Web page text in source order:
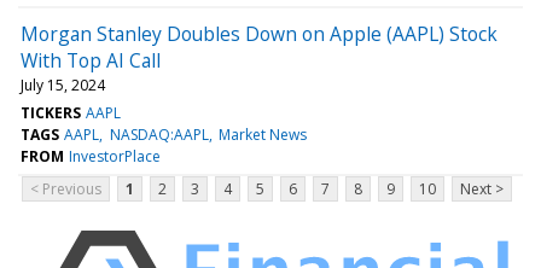
Morgan Stanley Doubles Down on Apple (AAPL) Stock
With Top AI Call
July 15, 2024
TICKERS AAPL
TAGS AAPL NASDAQ:AAPL Market News
FROM InvestorPlace
< Previous
1 2 3 4 5 6 7 8 9 10 Next >